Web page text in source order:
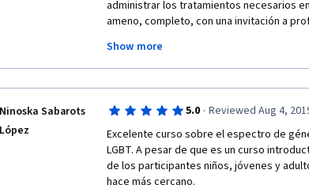
nicely produced series of talks by
(including inclusive schools) to
administrar los tratamientos necesarios
ameno, completo, con una invitación a
que no requieren mayor dificultad que
creatividad.
Show more
Ninoska Sabarots
López
5.0 · Reviewed Aug 4,
Excelente curso sobre el espectro de
LGBT. A pesar de que es un curso
de los participantes niños, jóvenes y
hace más cercano.